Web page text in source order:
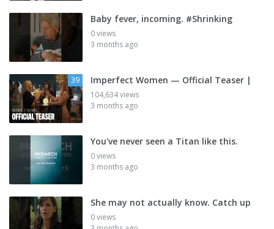
Baby fever, incoming. #Shrinking
0 views
3 months ago
39 Imperfect Women — Official Teaser |
104,634 views
3 months ago
You've never seen a Titan like this.
0 views
3 months ago
She may not actually know. Catch up
0 views